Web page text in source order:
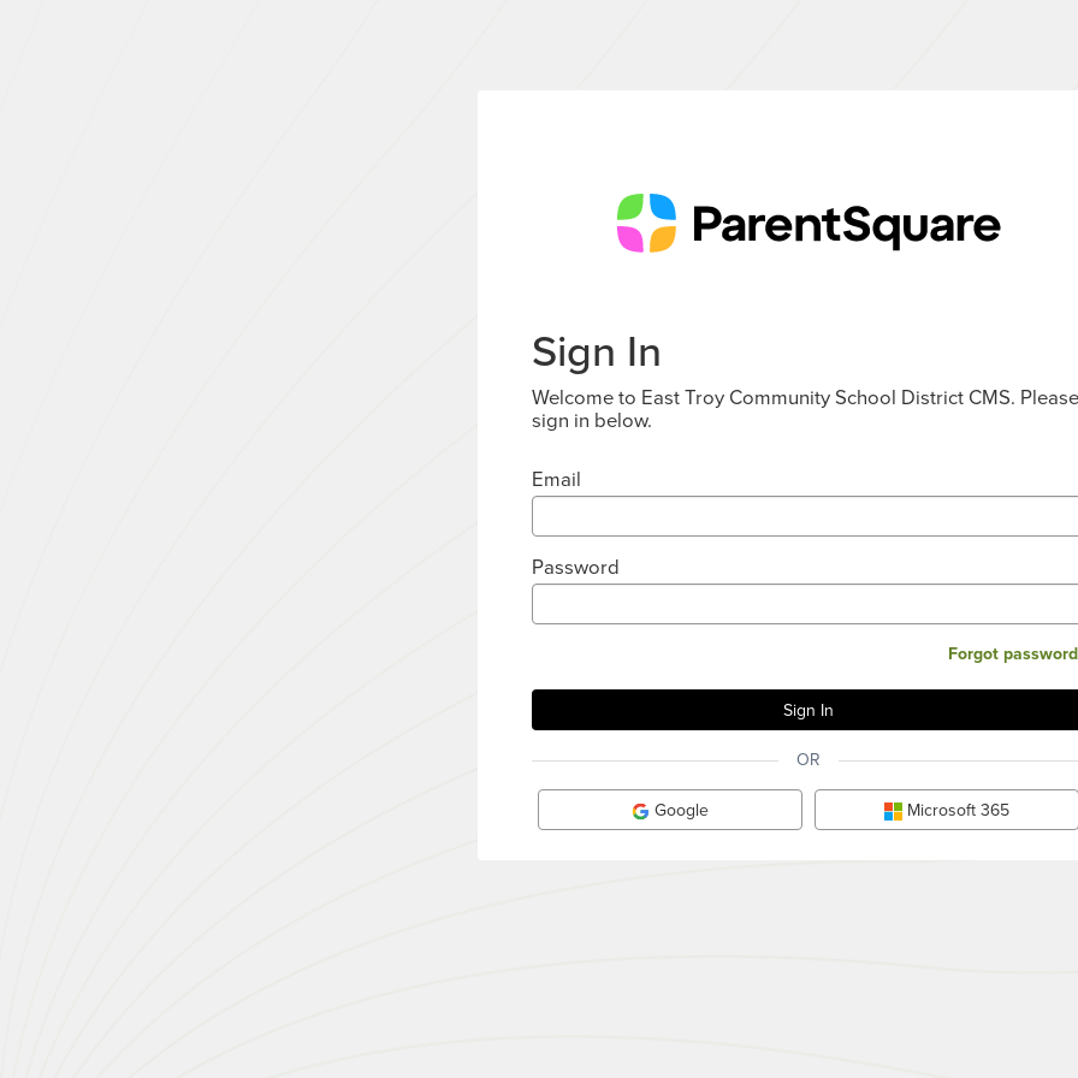
Sign In
Welcome to East Troy Community School District CMS. Please
sign in below.
Email
Password
Forgot
OR
Google Microsoft 365